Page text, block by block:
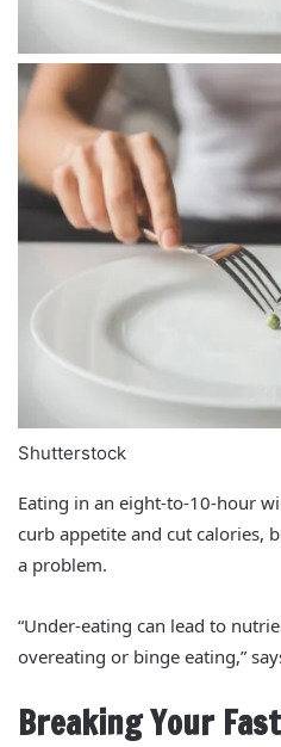
Shutterstock
Eating in an eight-to-10-hour
curb appetite and cut calories,
a problem.
“Under-eating can lead to
overeating or binge eating,”
Breaking Your